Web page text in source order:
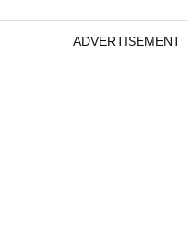
ADVERTISEMENT